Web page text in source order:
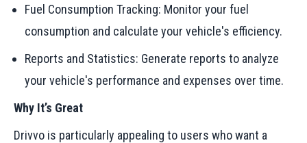
Fuel Consumption Tracking: Monitor your fuel
consumption and calculate your vehicle's efficiency.
Reports and Statistics: Generate reports to analyze
your vehicle's performance and expenses over time.
Why It’s Great
Drivvo is particularly appealing to users who want a